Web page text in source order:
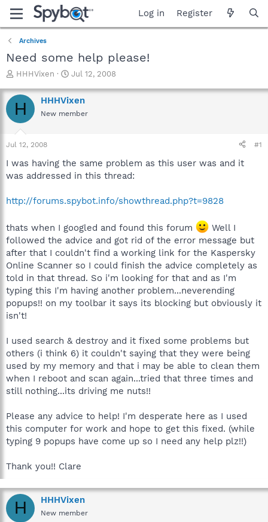
Log in Register
Archives
Need some help please!
T
r
e
a
t
a
t
r
HHHVixen
S
a
r
t
e
Jul 12, 2008
H HHHVixen
New member
Jul 12, 2008 #1
I was having the same problem as this user was and it
was addressed in this thread:
http://forums.spybot.info/showthread.php?t=9828
thats when I googled and found this forum
Well I
followed the advice and got rid of the error message but
after that I couldn't find a working link for the Kaspersky
Online Scanner so I could finish the advice completely as
told in that thread. So i'm looking for that and as I'm
typing this I'm having another problem...neverending
popups!! on my toolbar it says its blocking but obviously it
isn't!
I used search & destroy and it fixed some problems but
others (i think 6) it couldn't saying that they were being
used by my memory and that i may be able to clean them
when I reboot and scan again...tried that three times and
still nothing...its driving me nuts!!
Please any advice to help! I'm desperate here as I used
this computer for work and hope to get this fixed. (while
typing 9 popups have come up so I need any help plz!!)
Thank you!! Clare
H HHHVixen
New member